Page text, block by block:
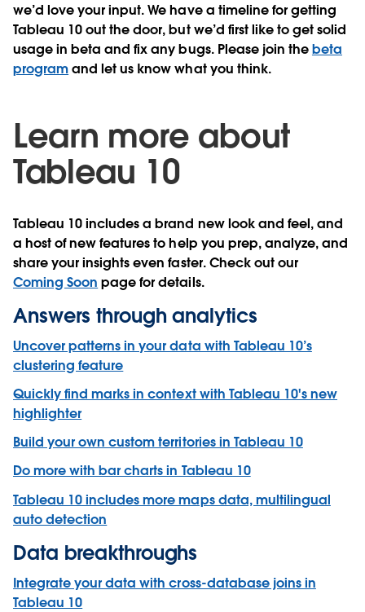
we’d love your input. We have a timeline for getting
Tableau 10 out the door, but we’d first like to get solid
usage in beta and fix any bugs. Please join thebeta
programand let us know what you think.
Learn more about
Tableau 10
Tableau 10 includes a brand new look and feel, and
a host of new features to help you prep, analyze, and
share your insights even faster. Check out our
Coming Soon page for details.
Answers through analytics
Uncover patterns in your data with Tableau 10’s
clustering feature
Quickly find marks in context with Tableau 10's new
highlighter
Build your own custom territories in Tableau 10
Do more with bar charts in Tableau 10
Tableau 10 includes more maps data, multilingual
auto detection
Data breakthroughs
Integrate your data with cross-database joins in
Tableau 10